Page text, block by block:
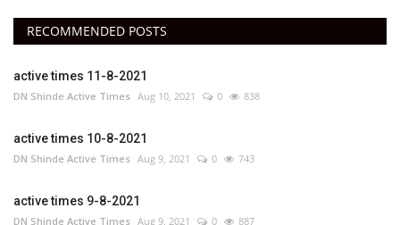
RECOMMENDED POSTS
active times 11-8-2021
DN Shinde Active Times Aug 10, 2021 0 838
active times 10-8-2021
DN Shinde Active Times Aug 9, 2021 0 743
active times 9-8-2021
DN Shinde Active Times Aug 9, 2021 0 887